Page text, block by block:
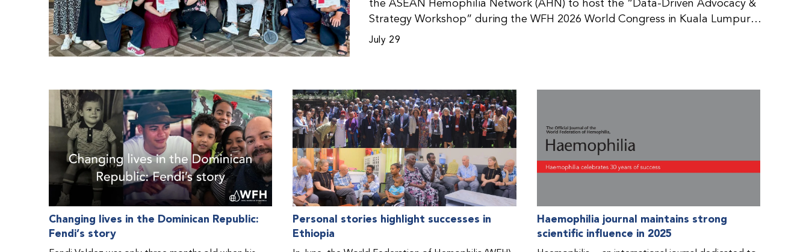
the ASEAN Hemophilia Network (AHN) to host the “Data-Driven Advocacy &
Strategy Workshop” during the WFH 2026 World Congress in Kuala Lumpur,
Malaysia. The workshop helped participants use data to support advocacy
countries in the Asia-Pacific region.
July 29
Changing lives in the Dominican Republic:
Fendi’s story
Personal stories highlight successes in
Ethiopia
Haemophilia journal maintains strong
scientific influence in 2025